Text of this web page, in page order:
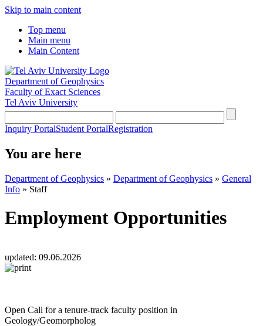
Skip to main content
Top menu
Main menu
Main Content
Department of Geophysics
Faculty of Exact Sciences
Tel Aviv University
Inquiry PortalStudent PortalRegistration
You are here
Department of Geophysics » Department of Geophysics » General
Info » Staff
Employment Opportunities
updated: 09.06.2026
Open Call for a tenure-track faculty position in
Geology/Geomorpholog